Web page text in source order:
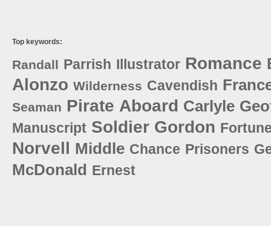
Top keywords:
Randall Parrish Illustrator Romance
Alonzo Wilderness Cavendish
Seaman Pirate Aboard Carlyle
Manuscript Soldier Gordon
Norvell Middle Chance Prisoners
McDonald Ernest